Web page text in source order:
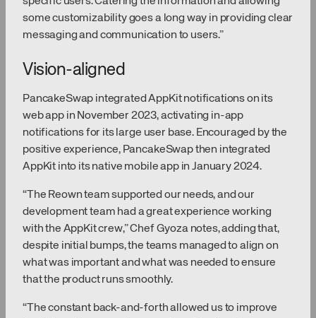
some customizability goes a long way in providing clear
messaging and communication to users.”
Vision-aligned
PancakeSwap integrated AppKit notifications on its
web app in November 2023, activating in-app
notifications for its large user base. Encouraged by the
positive experience, PancakeSwap then integrated
AppKit into its native mobile app in January 2024.
“The Reown team supported our needs, and our
development team had a great experience working
with the AppKit crew,” Chef Gyoza notes, adding that,
despite initial bumps, the teams managed to align on
what was important and what was needed to ensure
that the product runs smoothly.
“The constant back-and-forth allowed us to improve